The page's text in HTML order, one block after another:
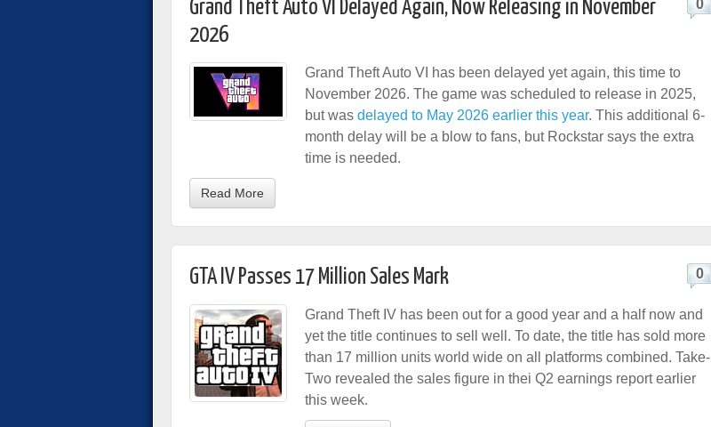
Grand Theft Auto VI Delayed Again, Now Releasing in November
2026
0
Grand Theft Auto VI has been delayed yet again, this time to
November 2026. The game was scheduled to release in 2025,
but was delayed to May 2026 earlier this year. This additional 6-
month delay will be a blow to fans, but Rockstar says the extra
time is needed.
Read More
GTA IV Passes 17 Million Sales Mark 0
Grand Theft IV has been out for a good year and a half now and
yet the title continues to sell well. To date, the title has sold more
than 17 million units world wide on all platforms combined. Take-
Two revealed the sales figure in thei Q2 earnings report earlier
this week.